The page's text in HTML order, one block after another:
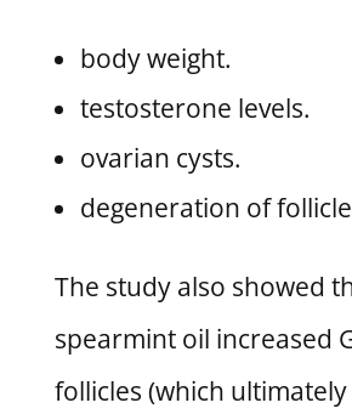
body weight.
testosterone levels.
ovarian cysts.
degeneration of
The study also showed
spearmint oil increased
follicles (which